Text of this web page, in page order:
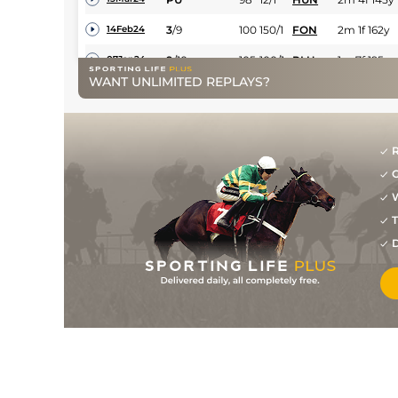
14Feb24 3/9 100 150/1 FON 2m 1f 162y
07Jan24 9/10 105 100/1 PLU 1m 7f 195y
26Nov23 PU 107 28/1
1m 7f 169y
40/1 WCN 1m 7f 50y
100/1 FFL
WANT UNLIMITED REPLAYS?